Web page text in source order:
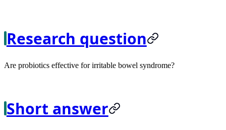
Research question
Are probiotics effective for irritable bowel syndrome?
Short answer